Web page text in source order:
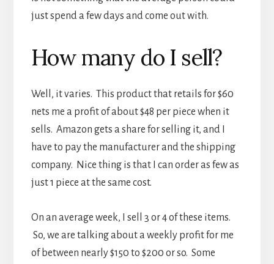
just spend a few days and come out with.
How many do I sell?
Well, it varies. This product that retails for $60
nets me a profit of about $48 per piece when it
sells. Amazon gets a share for selling it, and I
have to pay the manufacturer and the shipping
company. Nice thing is that I can order as few as
just 1 piece at the same cost.
On an average week, I sell 3 or 4 of these items.
So, we are talking about a weekly profit for me
of between nearly $150 to $200 or so. Some